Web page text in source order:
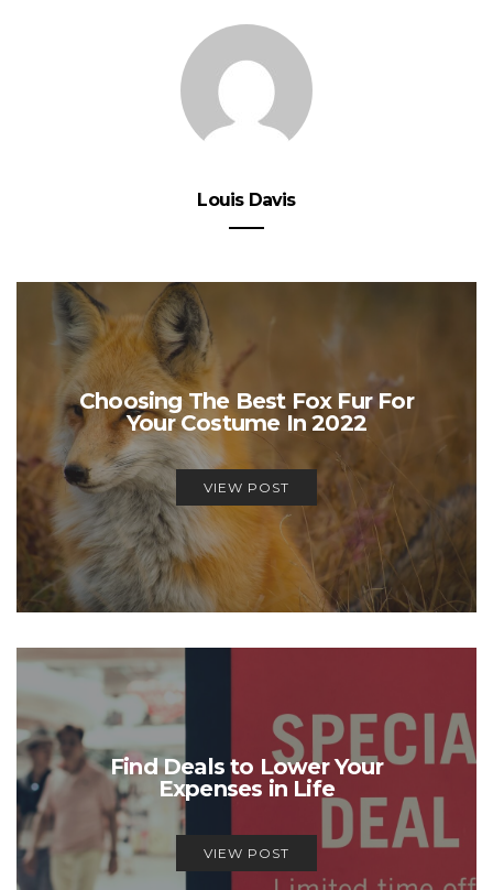
Louis Davis
Choosing The Best Fox Fur For
Your Costume In 2022
VIEW POST
Find Deals to Lower Your
Expenses in Life
VIEW POST